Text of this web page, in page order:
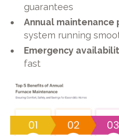
guarantees
Annual maintenance
system running
Emergency
fast